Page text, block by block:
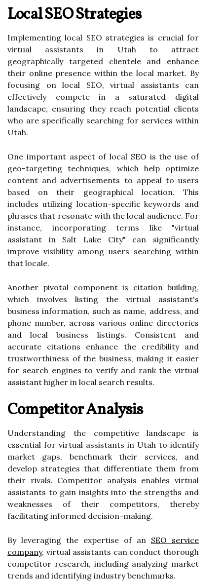
Local SEO Strategies
Implementing local SEO strategies is crucial for
virtual assistants in Utah to attract
geographically targeted clientele and enhance
their online presence within the local market. By
focusing on local SEO, virtual assistants can
effectively compete in a saturated digital
landscape, ensuring they reach potential clients
who are specifically searching for services within
Utah.
One important aspect of local SEO is the use of
geo-targeting techniques, which help optimize
content and advertisements to appeal to users
based on their geographical location. This
includes utilizing location-specific keywords and
phrases that resonate with the local audience. For
instance, incorporating terms like "virtual
assistant in Salt Lake City" can significantly
improve visibility among users searching within
that locale.
Another pivotal component is citation building,
which involves listing the virtual assistant's
business information, such as name, address, and
phone number, across various online directories
and local business listings. Consistent and
accurate citations enhance the credibility and
trustworthiness of the business, making it easier
for search engines to verify and rank the virtual
assistant higher in local search results.
Competitor Analysis
Understanding the competitive landscape is
essential for virtual assistants in Utah to identify
market gaps, benchmark their services, and
develop strategies that differentiate them from
their rivals. Competitor analysis enables virtual
assistants to gain insights into the strengths and
weaknesses of their competitors, thereby
facilitating informed decision-making.
By leveraging the expertise of an SEO service
company, virtual assistants can conduct thorough
competitor research, including analyzing market
trends and identifying industry benchmarks.